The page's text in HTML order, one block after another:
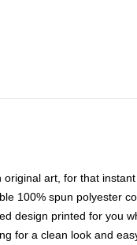
original art, for that
100% spun polyester
design printed for you
for a clean look and